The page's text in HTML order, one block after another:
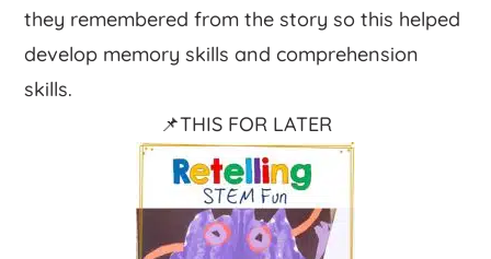
they remembered from the story so this helped
develop memory skills and comprehension
skills.
📌THIS FOR LATER